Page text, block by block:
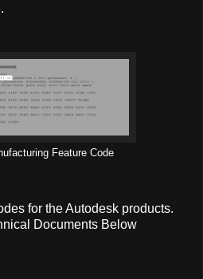
Feature Code
for the Autodesk products.
Documents Below